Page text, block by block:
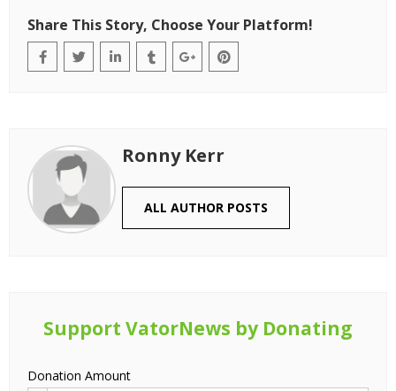
Share This Story, Choose Your Platform!
Ronny Kerr
ALL AUTHOR POSTS
Support VatorNews by Donating
Donation Amount